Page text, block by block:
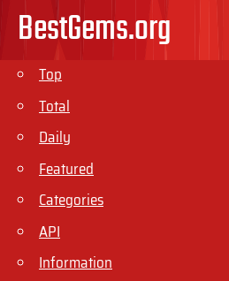
BestGems.org
Top
Total
Daily
Featured
Categories
API
Information